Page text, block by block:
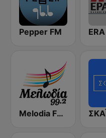
Pepper FM
Melodia FM (Μελωδία 99.2)